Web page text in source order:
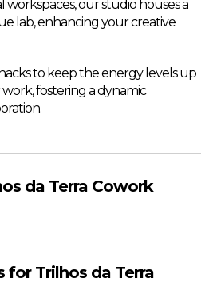
workspaces, our studio houses a
lab, enhancing your creative
to keep the energy levels up
fostering a dynamic
da Terra Cowork
for Trilhos da Terra